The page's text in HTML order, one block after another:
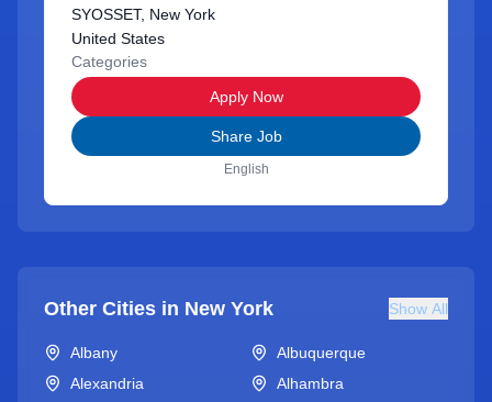
SYOSSET, New York
United States
Categories
Apply Now
Share Job
English
Other Cities in New York Show All
Albany
Albuquerque
Alexandria
Alhambra